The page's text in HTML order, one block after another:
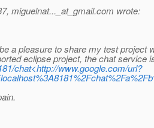
miguelnat..._at_gmail.com wrote:
a pleasure to share my test project
eclipse project, the chat service
chat<http://www.google.com/url?